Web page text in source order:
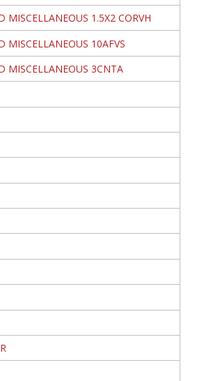
MISCELLANEOUS 1.5X2 CORVH
MISCELLANEOUS 10AFVS
MISCELLANEOUS 3CNTA